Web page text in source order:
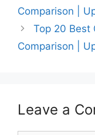
Comparison |
Top 20 Best
Comparison |
Leave a